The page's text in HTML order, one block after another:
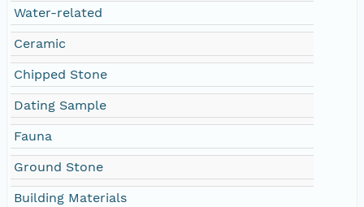
Water-related
Ceramic
Chipped Stone
Dating Sample
Fauna
Ground Stone
Building Materials